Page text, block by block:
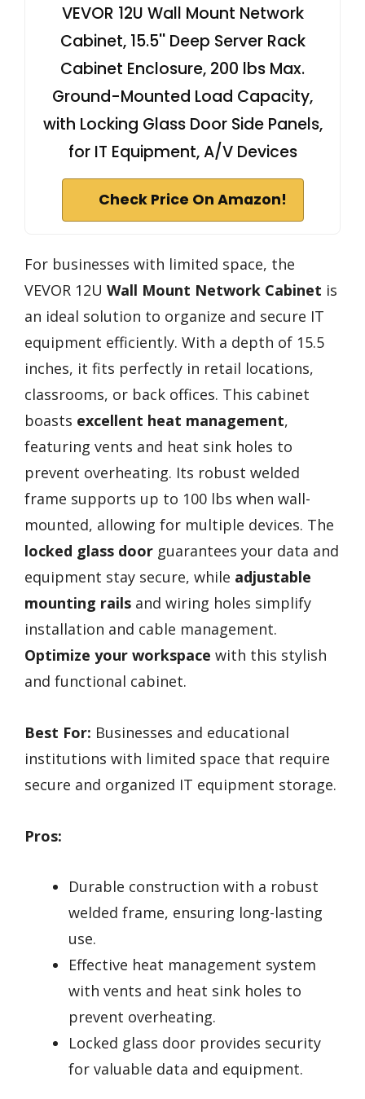
VEVOR 12U Wall Mount Network
Cabinet, 15.5'' Deep Server Rack
Cabinet Enclosure, 200 lbs Max.
Ground-Mounted Load Capacity,
with Locking Glass Door Side Panels,
for IT Equipment, A/V Devices
Check Price On Amazon!
For businesses with limited space, the
VEVOR 12U Wall Mount Network Cabinet is
an ideal solution to organize and secure IT
equipment efficiently. With a depth of 15.5
inches, it fits perfectly in retail locations,
classrooms, or back offices. This cabinet
boasts excellent heat management,
featuring vents and heat sink holes to
prevent overheating. Its robust welded
frame supports up to 100 lbs when wall-
mounted, allowing for multiple devices. The
locked glass door guarantees your data and
equipment stay secure, while adjustable
mounting rails and wiring holes simplify
installation and cable management.
Optimize your workspace with this stylish
and functional cabinet.
Best For: Businesses and educational
institutions with limited space that require
secure and organized IT equipment storage.
Pros:
Durable construction with a robust
welded frame, ensuring long-lasting
use.
Effective heat management system
with vents and heat sink holes to
prevent overheating.
Locked glass door provides security
for valuable data and equipment.